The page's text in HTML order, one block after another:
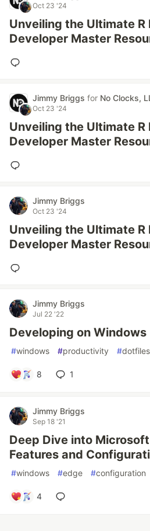
Oct 23 '24
Unveiling the Ultimate R
Developer Master
Jimmy Briggs for No Clocks,
Oct 23 '24
Unveiling the Ultimate R
Developer Master
Jimmy Briggs
Oct 23 '24
Unveiling the Ultimate R
Developer Master
Jimmy Briggs
Jul 22 '22
Developing on Windows
#windows #productivity #dotfiles
8 1
Jimmy Briggs
Sep 18 '21
Deep Dive into
Features and
#windows #edge #configuration
4